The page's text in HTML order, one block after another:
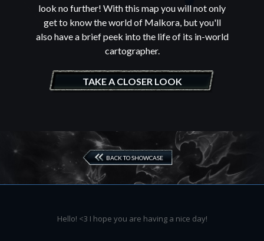
look no further! With this map you will not only
get to know the world of Malkora, but you'll
also have a brief peek into the life of its in-world
cartographer.
TAKE A CLOSER LOOK
BACK TO SHOWCASE
Hello! <3 I hope you are having a nice day!